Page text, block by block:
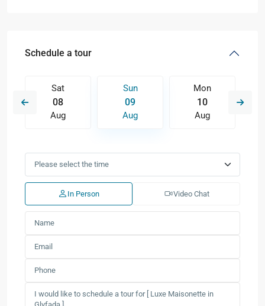
Schedule a tour
Sat
08
Aug
Sun
09
Aug
Mon
10
Aug
In Person Video Chat